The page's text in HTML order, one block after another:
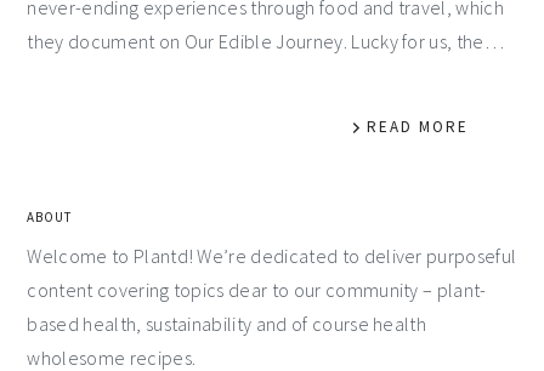
never-ending experiences through food and travel, which
they document on Our Edible Journey. Lucky for us, the…
READ MORE
ABOUT
Welcome to Plantd! We’re dedicated to deliver purposeful
content covering topics dear to our community – plant-
based health, sustainability and of course health
wholesome recipes.